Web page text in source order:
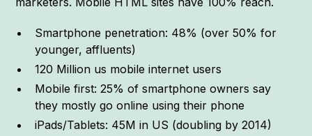
Smartphone penetration: 48% (over 50% for
younger, affluents)
120 Million us mobile internet users
Mobile first: 25% of smartphone owners say
they mostly go online using their phone
iPads/Tablets: 45M in US (doubling by 2014)